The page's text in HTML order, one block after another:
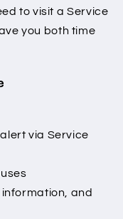
to visit a Service
you both time
via Service
and